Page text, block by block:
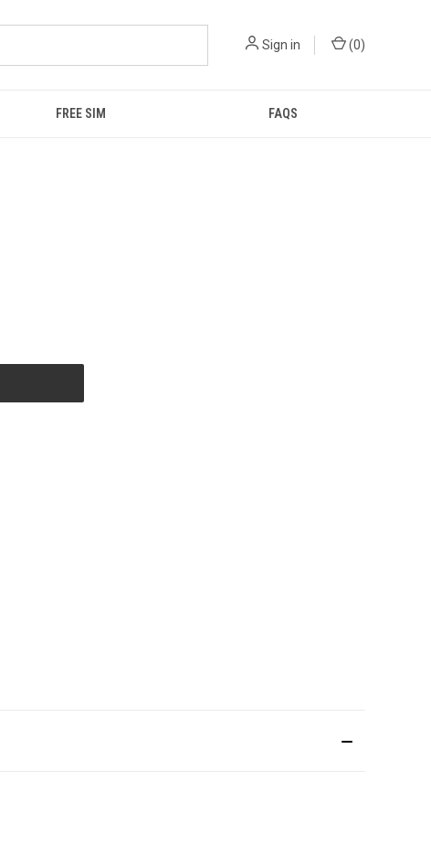
Sign in (0)
FREE SIM FAQS